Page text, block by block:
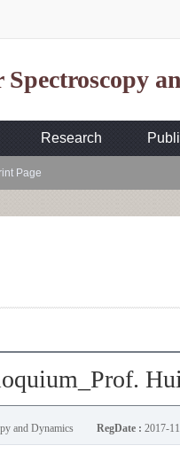
Research
Page
and Dynamics RegDate : 2017-